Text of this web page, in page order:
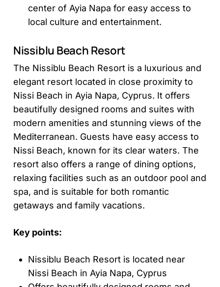
center of Ayia Napa for easy access to
local culture and entertainment.
Nissiblu Beach Resort
The Nissiblu Beach Resort is a luxurious and
elegant resort located in close proximity to
Nissi Beach in Ayia Napa, Cyprus. It offers
beautifully designed rooms and suites with
modern amenities and stunning views of the
Mediterranean. Guests have easy access to
Nissi Beach, known for its clear waters. The
resort also offers a range of dining options,
relaxing facilities such as an outdoor pool and
spa, and is suitable for both romantic
getaways and family vacations.
Key points:
Nissiblu Beach Resort is located near
Nissi Beach in Ayia Napa, Cyprus